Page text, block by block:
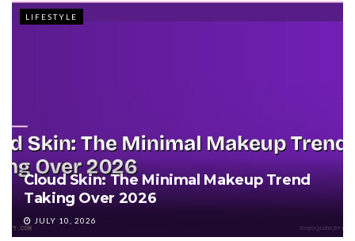
LIFESTYLE
Cloud Skin: The Minimal Makeup Trend
Taking Over 2026
JULY 10, 2026